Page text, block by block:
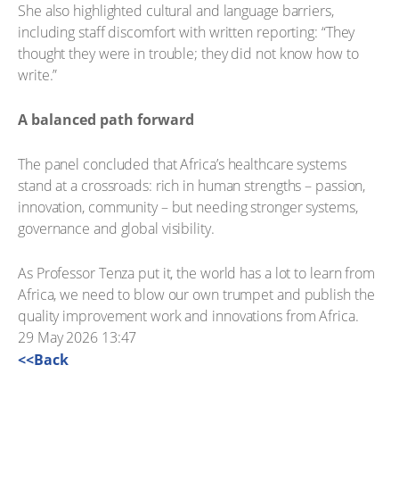
She also highlighted cultural and language barriers,
including staff discomfort with written reporting: “They
thought they were in trouble; they did not know how to
write.”
A balanced path forward
The panel concluded that Africa’s healthcare systems
stand at a crossroads: rich in human strengths – passion,
innovation, community – but needing stronger systems,
governance and global visibility.
As Professor Tenza put it, the world has a lot to learn from
Africa, we need to blow our own trumpet and publish the
quality improvement work and innovations from Africa.
29 May 2026 13:47
<<Back